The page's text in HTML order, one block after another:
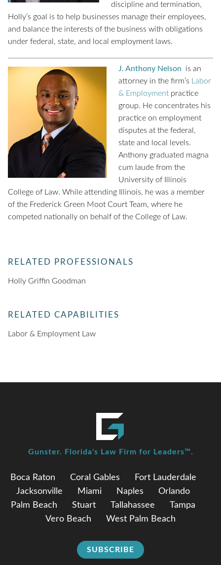
discipline and termination,
Holly’s goal is to help businesses manage their employees,
and balance the interests of the business with obligations
under federal, state, and local employment laws.
J. Anthony Nelson
is an
attorney in the firm’s
Labor
& Employment practice
group. He concentrates his
practice on employment
disputes at the federal,
state and local levels.
Anthony graduated magna
cum laude from the
University of Illinois
College of Law. While attending Illinois, he was a member
of the Frederick Green Moot Court Team, where he
competed nationally on behalf of the College of Law.
RELATED PROFESSIONALS
Holly Griffin Goodman
RELATED CAPABILITIES
Labor & Employment Law
Boca Raton Coral Gables
Fort Lauderdale
Jacksonville
Miami Naples
Orlando
Palm Beach
Stuart Tallahassee
Tampa
Vero Beach
West Palm Beach
SUBSCRIBE
Gunster. Florida's Law Firm for Leaders™.